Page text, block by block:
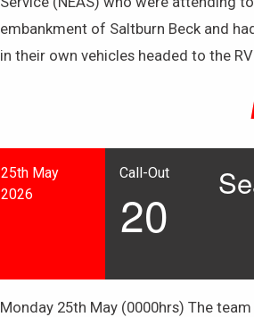
embankment of Saltburn Beck and
in their own vehicles headed to the
25th May
2026
Call-Out
20
Monday 25th May (0000hrs) The